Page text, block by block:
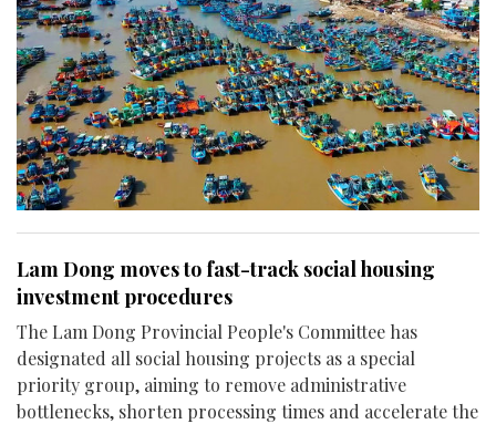
Lam Dong moves to fast-track social housing
investment procedures
The Lam Dong Provincial People's Committee has
designated all social housing projects as a special
priority group, aiming to remove administrative
bottlenecks, shorten processing times and accelerate the